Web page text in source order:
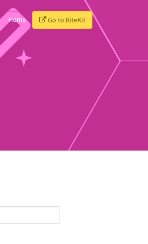
Home Go to RiteKit